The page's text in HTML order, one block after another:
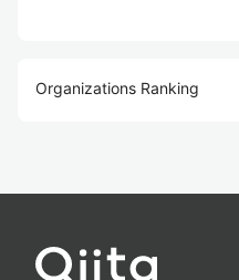
Organizations Ranking